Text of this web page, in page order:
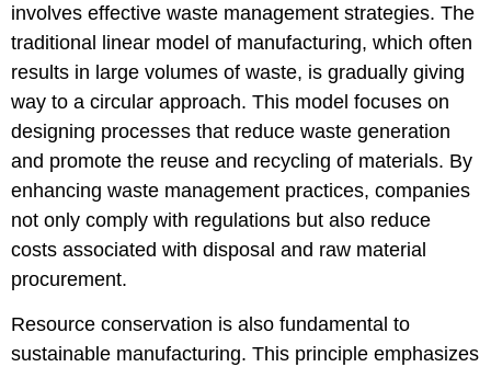
involves effective waste management strategies. The
traditional linear model of manufacturing, which often
results in large volumes of waste, is gradually giving
way to a circular approach. This model focuses on
designing processes that reduce waste generation
and promote the reuse and recycling of materials. By
enhancing waste management practices, companies
not only comply with regulations but also reduce
costs associated with disposal and raw material
procurement.
Resource conservation is also fundamental to
sustainable manufacturing. This principle emphasizes